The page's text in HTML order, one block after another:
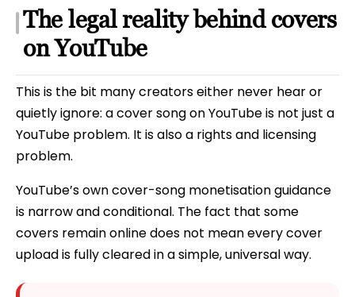
The legal reality behind covers
on YouTube
This is the bit many creators either never hear or
quietly ignore: a cover song on YouTube is not just a
YouTube problem. It is also a rights and licensing
problem.
YouTube’s own cover-song monetisation guidance
is narrow and conditional. The fact that some
covers remain online does not mean every cover
upload is fully cleared in a simple, universal way.